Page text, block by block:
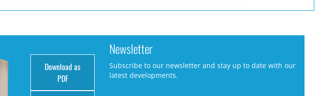
Download as
PDF
Newsletter
Subscribe to our newsletter and stay up to date with our
latest developments.